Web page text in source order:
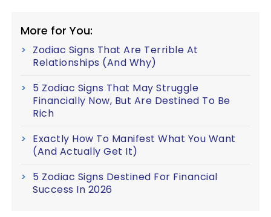
More for You:
Zodiac Signs That Are Terrible At
Relationships (And Why)
5 Zodiac Signs That May Struggle
Financially Now, But Are Destined To Be
Rich
Exactly How To Manifest What You Want
(And Actually Get It)
5 Zodiac Signs Destined For Financial
Success In 2026